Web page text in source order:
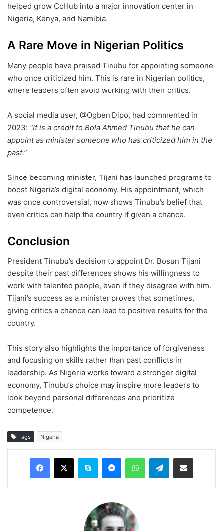
helped grow CcHub into a major innovation center in
Nigeria, Kenya, and Namibia.
A Rare Move in Nigerian Politics
Many people have praised Tinubu for appointing someone
who once criticized him. This is rare in Nigerian politics,
where leaders often avoid working with their critics.
A social media user, @OgbeniDipo, had commented in
2023: “It is a credit to Bola Ahmed Tinubu that he can
appoint as minister someone who has criticized him in the
past.”
Since becoming minister, Tijani has launched programs to
boost Nigeria’s digital economy. His appointment, which
was once controversial, now shows Tinubu’s belief that
even critics can help the country if given a chance.
Conclusion
President Tinubu’s decision to appoint Dr. Bosun Tijani
despite their past differences shows his willingness to
work with talented people, even if they disagree with him.
Tijani’s success as a minister proves that sometimes,
giving critics a chance can lead to positive results for the
country.
This story also highlights the importance of forgiveness
and focusing on skills rather than past conflicts in
leadership. As Nigeria works toward a stronger digital
economy, Tinubu’s choice may inspire more leaders to
look beyond personal differences and prioritize
competence.
Tags Nigeria
Facebook
X Skype MessengerWhatsAppTelegramShare via Email